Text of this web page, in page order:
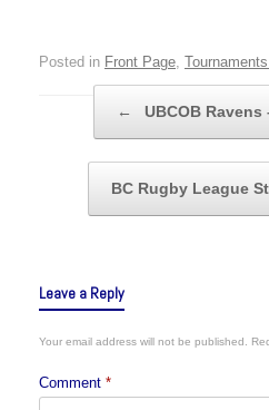
Posted in Front Page,
← UBCOB Ravens
BC Rugby League
Leave a Reply
Your email address will not be published.
Comment *